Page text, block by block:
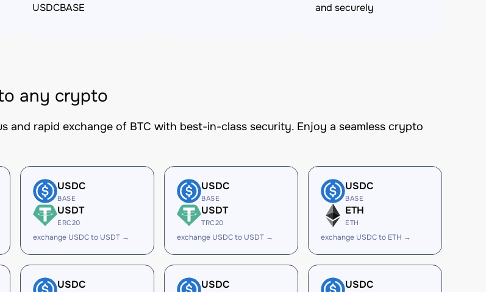
USDCBASE
and securely
any crypto
and rapid exchange of BTC with best-in-class security. Enjoy a seamless crypto
USDC
BASE
USDT
ERC20
exchange USDC to USDT →
USDC
BASE
USDT
TRC20
exchange USDC to USDT →
USDC
BASE
ETH
ETH
exchange USDC to ETH →
USDC USDC USDC